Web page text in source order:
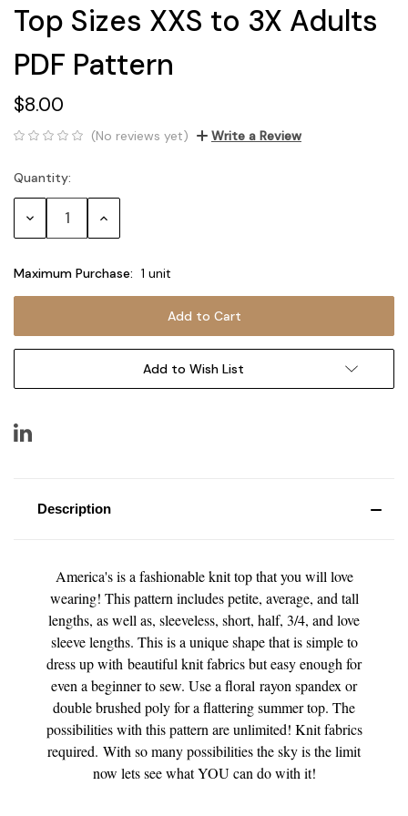
Top Sizes XXS to 3X Adults
PDF Pattern
$8.00
(No reviews yet) Write a Review
Current
Stock:
Quantity:
Decrease Increase
Maximum Purchase: 1 unit
Add to Wish List
Description
America's is a fashionable knit top that you will love
wearing! This pattern includes petite, average, and tall
lengths, as well as, sleeveless, short, half, 3/4, and love
sleeve lengths. This is a unique shape that is simple to
dress up with beautiful knit fabrics but easy enough for
even a beginner to sew. Use a floral rayon spandex or
double brushed poly for a flattering summer top. The
possibilities with this pattern are unlimited! Knit fabrics
required. With so many possibilities the sky is the limit
now lets see what YOU can do with it!